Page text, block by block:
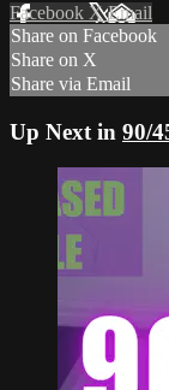
Facebook XEmail
Share on Facebook
Share on X
Share via Email
Up Next in 90/